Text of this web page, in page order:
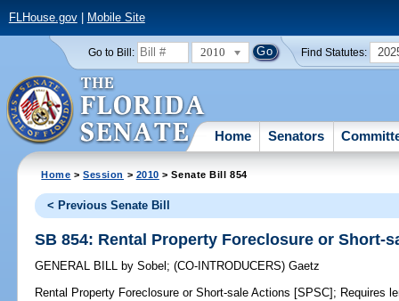
FLHouse.gov| Mobile Site
Go to Bill: 2010 Find Statutes:
Home Senators
Home >Session > 2010 > Senate Bill 854
< Previous Senate Bill
SB 854: Rental Property Foreclosure or Short-
GENERAL BILL by Sobel ;(CO-INTRODUCERS)Gaetz
Rental Property Foreclosure or Short-sale Actions [SPSC]; Requires